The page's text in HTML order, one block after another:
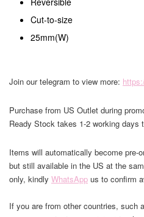
Cut-to-size
25mm(W)
Join our telegram to view more:
Purchase from US Outlet during
Ready Stock takes 1-2 working days
Items will automatically become pre-
but still available in the US at the
only, kindly WhatsApp us to confirm
If you are from other countries, such